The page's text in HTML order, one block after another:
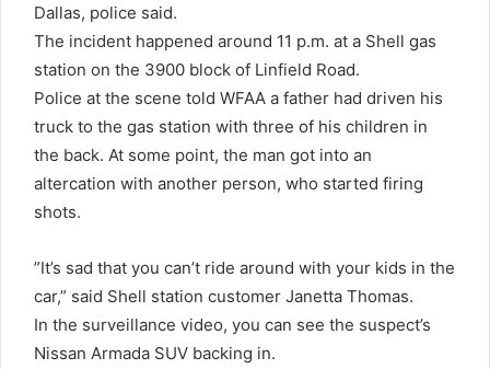
Dallas, police said.
The incident happened around 11 p.m. at a Shell gas
station on the 3900 block of Linfield Road.
Police at the scene told WFAA a father had driven his
truck to the gas station with three of his children in
the back. At some point, the man got into an
altercation with another person, who started firing
shots.
”It’s sad that you can’t ride around with your kids in the
car,” said Shell station customer Janetta Thomas.
In the surveillance video, you can see the suspect’s
Nissan Armada SUV backing in.